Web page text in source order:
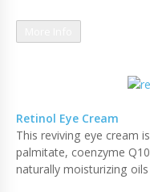
Retinol Eye Cream
This reviving eye cream
palmitate, coenzyme
naturally moisturizing